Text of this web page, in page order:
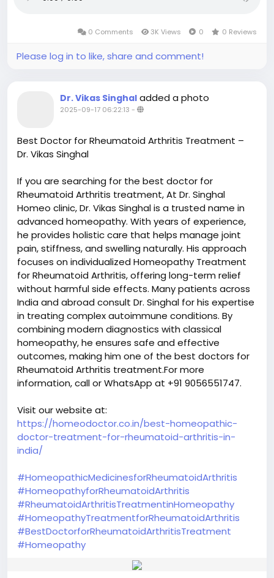
0 Comments 3K Views 0 0 Reviews
Please log in to like, share and comment!
Dr. Vikas Singhal added a photo
2025-09-17 06:22:13 -
Best Doctor for Rheumatoid Arthritis Treatment –
Dr. Vikas Singhal
If you are searching for the best doctor for
Rheumatoid Arthritis treatment, At Dr. Singhal
Homeo clinic, Dr. Vikas Singhal is a trusted name in
advanced homeopathy. With years of experience,
he provides holistic care that helps manage joint
pain, stiffness, and swelling naturally. His approach
focuses on individualized Homeopathy Treatment
for Rheumatoid Arthritis, offering long-term relief
without harmful side effects. Many patients across
India and abroad consult Dr. Singhal for his expertise
in treating complex autoimmune conditions. By
combining modern diagnostics with classical
homeopathy, he ensures safe and effective
outcomes, making him one of the best doctors for
Rheumatoid Arthritis treatment.For more
information, call or WhatsApp at +91 9056551747.
Visit our website at:
https://homeodoctor.co.in/best-homeopathic-
doctor-treatment-for-rheumatoid-arthritis-in-
india/
#HomeopathicMedicinesforRheumatoidArthritis
#HomeopathyforRheumatoidArthritis
#RheumatoidArthritisTreatmentinHomeopathy
#HomeopathyTreatmentforRheumatoidArthritis
#BestDoctorforRheumatoidArthritisTreatment
#Homeopathy